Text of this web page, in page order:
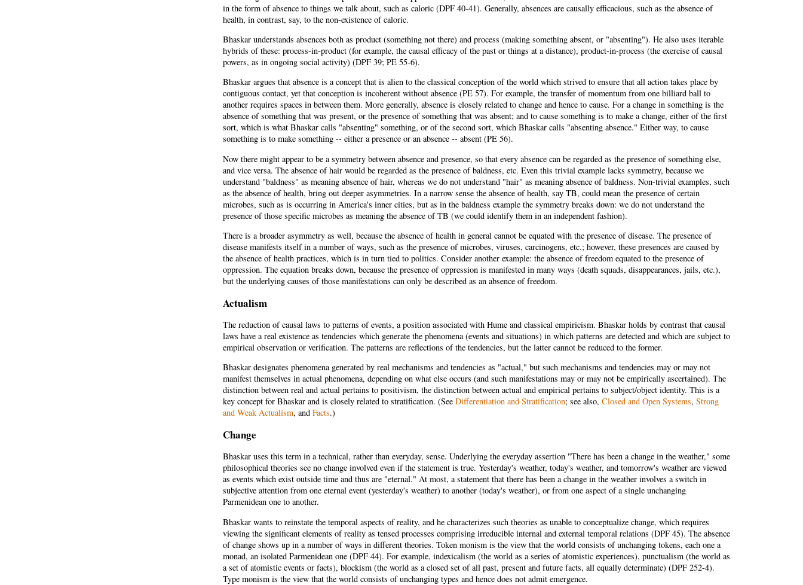
in the form of absence to things we talk about, such as caloric (DPF 40-41). Generally, absences are causally efficacious, such as the absence of
health, in contrast, say, to the non-existence of caloric.
Bhaskar understands absences both as product (something not there) and process (making something absent, or "absenting"). He also uses iterable
hybrids of these: process-in-product (for example, the causal efficacy of the past or things at a distance), product-in-process (the exercise of causal
powers, as in ongoing social activity) (DPF 39; PE 55-6).
Bhaskar argues that absence is a concept that is alien to the classical conception of the world which strived to ensure that all action takes place by
contiguous contact, yet that conception is incoherent without absence (PE 57). For example, the transfer of momentum from one billiard ball to
another requires spaces in between them. More generally, absence is closely related to change and hence to cause. For a change in something is the
absence of something that was present, or the presence of something that was absent; and to cause something is to make a change, either of the first
sort, which is what Bhaskar calls "absenting" something, or of the second sort, which Bhaskar calls "absenting absence." Either way, to cause
something is to make something -- either a presence or an absence -- absent (PE 56).
Now there might appear to be a symmetry between absence and presence, so that every absence can be regarded as the presence of something else,
and vice versa. The absence of hair would be regarded as the presence of baldness, etc. Even this trivial example lacks symmetry, because we
understand "baldness" as meaning absence of hair, whereas we do not understand "hair" as meaning absence of baldness. Non-trivial examples, such
as the absence of health, bring out deeper asymmetries. In a narrow sense the absence of health, say TB, could mean the presence of certain
microbes, such as is occurring in America's inner cities, but as in the baldness example the symmetry breaks down: we do not understand the
presence of those specific microbes as meaning the absence of TB (we could identify them in an independent fashion).
There is a broader asymmetry as well, because the absence of health in general cannot be equated with the presence of disease. The presence of
disease manifests itself in a number of ways, such as the presence of microbes, viruses, carcinogens, etc.; however, these presences are caused by
the absence of health practices, which is in turn tied to politics. Consider another example: the absence of freedom equated to the presence of
oppression. The equation breaks down, because the presence of oppression is manifested in many ways (death squads, disappearances, jails, etc.),
but the underlying causes of those manifestations can only be described as an absence of freedom.
Actualism
The reduction of causal laws to patterns of events, a position associated with Hume and classical empiricism. Bhaskar holds by contrast that causal
laws have a real existence as tendencies which generate the phenomena (events and situations) in which patterns are detected and which are subject to
empirical observation or verification. The patterns are reflections of the tendencies, but the latter cannot be reduced to the former.
Bhaskar designates phenomena generated by real mechanisms and tendencies as "actual," but such mechanisms and tendencies may or may not
manifest themselves in actual phenomena, depending on what else occurs (and such manifestations may or may not be empirically ascertained). The
distinction between real and actual pertains to positivism, the distinction between actual and empirical pertains to subject/object identity. This is a
key concept for Bhaskar and is closely related to stratification. (SeeDifferentiation and Stratification; see also,Closed and Open Systems,Strong
and Weak Actualism, andFacts.)
Change
Bhaskar uses this term in a technical, rather than everyday, sense. Underlying the everyday assertion "There has been a change in the weather," some
philosophical theories see no change involved even if the statement is true. Yesterday's weather, today's weather, and tomorrow's weather are viewed
as events which exist outside time and thus are "eternal." At most, a statement that there has been a change in the weather involves a switch in
subjective attention from one eternal event (yesterday's weather) to another (today's weather), or from one aspect of a single unchanging
Parmenidean one to another.
Bhaskar wants to reinstate the temporal aspects of reality, and he characterizes such theories as unable to conceptualize change, which requires
viewing the significant elements of reality as tensed processes comprising irreducible internal and external temporal relations (DPF 45). The absence
of change shows up in a number of ways in different theories. Token monism is the view that the world consists of unchanging tokens, each one a
monad, an isolated Parmenidean one (DPF 44). For example, indexicalism (the world as a series of atomistic experiences), punctualism (the world as
a set of atomistic events or facts), blockism (the world as a closed set of all past, present and future facts, all equally determinate) (DPF 252-4).
Type monism is the view that the world consists of unchanging types and hence does not admit emergence.